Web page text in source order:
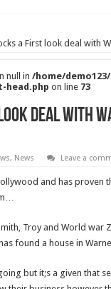
a First look deal with
null in/home/
on line 73
deal with
, News Leave a
and has proven
Troy and World war
found a house in
but it;s a given that